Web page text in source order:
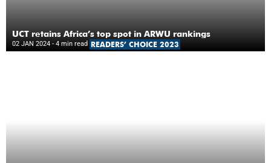
UCT retains Africa’s top spot in ARWU rankings
02 JAN 2024 - 4 min read READERS’ CHOICE 2023